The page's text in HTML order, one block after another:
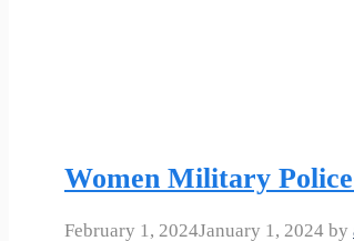
Women Military
February 1, 2024January 1, 2024 by